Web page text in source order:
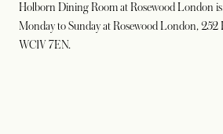
Holborn Dining Room at Rosewood London
Monday to Sunday at Rosewood London,
WC1V 7EN.